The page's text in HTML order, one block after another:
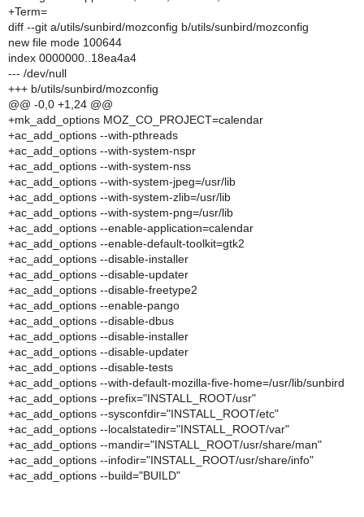
+Term=
diff --git a/utils/sunbird/mozconfig b/utils/sunbird/mozconfig
new file mode 100644
index 0000000..18ea4a4
--- /dev/null
+++ b/utils/sunbird/mozconfig
@@ -0,0 +1,24 @@
+mk_add_options MOZ_CO_PROJECT=calendar
+ac_add_options --with-pthreads
+ac_add_options --with-system-nspr
+ac_add_options --with-system-nss
+ac_add_options --with-system-jpeg=/usr/lib
+ac_add_options --with-system-zlib=/usr/lib
+ac_add_options --with-system-png=/usr/lib
+ac_add_options --enable-application=calendar
+ac_add_options --enable-default-toolkit=gtk2
+ac_add_options --disable-installer
+ac_add_options --disable-updater
+ac_add_options --disable-freetype2
+ac_add_options --enable-pango
+ac_add_options --disable-dbus
+ac_add_options --disable-installer
+ac_add_options --disable-updater
+ac_add_options --disable-tests
+ac_add_options --with-default-mozilla-five-home=/usr/lib/sunbird
+ac_add_options --prefix="INSTALL_ROOT/usr"
+ac_add_options --sysconfdir="INSTALL_ROOT/etc"
+ac_add_options --localstatedir="INSTALL_ROOT/var"
+ac_add_options --mandir="INSTALL_ROOT/usr/share/man"
+ac_add_options --infodir="INSTALL_ROOT/usr/share/info"
+ac_add_options --build="BUILD"